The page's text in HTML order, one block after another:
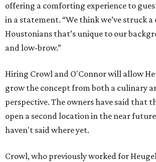
offering a comforting experience to
in a statement. “We think we’ve struck
Houstonians that’s unique to our
and low-brow.”
Hiring Crowl and O'Connor will allow
grow the concept from both a culinary
perspective. The owners have said that
open a second location in the near
haven't said where yet.
Crowl, who previously worked for